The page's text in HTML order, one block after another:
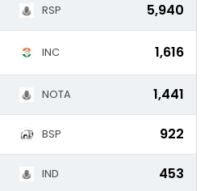
RSP 5,940
INC 1,616
NOTA 1,441
BSP 922
IND 453